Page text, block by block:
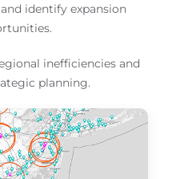
identify expansion
inefficiencies and
planning.